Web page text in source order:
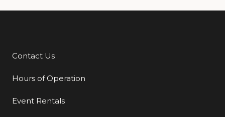
Additional Links
Contact Us
Hours of Operation
Event Rentals